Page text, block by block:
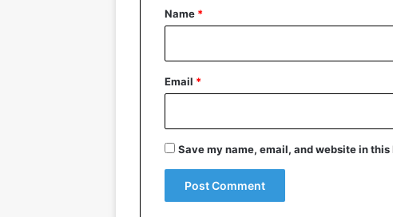
*
Name *
Email *
Save my name, email, and website in